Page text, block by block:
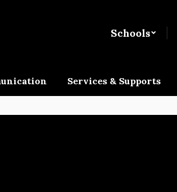
Schools
Services & Supports